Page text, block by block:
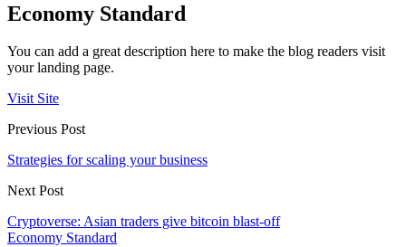
Economy Standard
You can add a great description here to make the blog readers visit
your landing page.
Visit Site
Previous Post
Strategies for scaling your business
Next Post
Cryptoverse: Asian traders give bitcoin blast-off
Economy Standard